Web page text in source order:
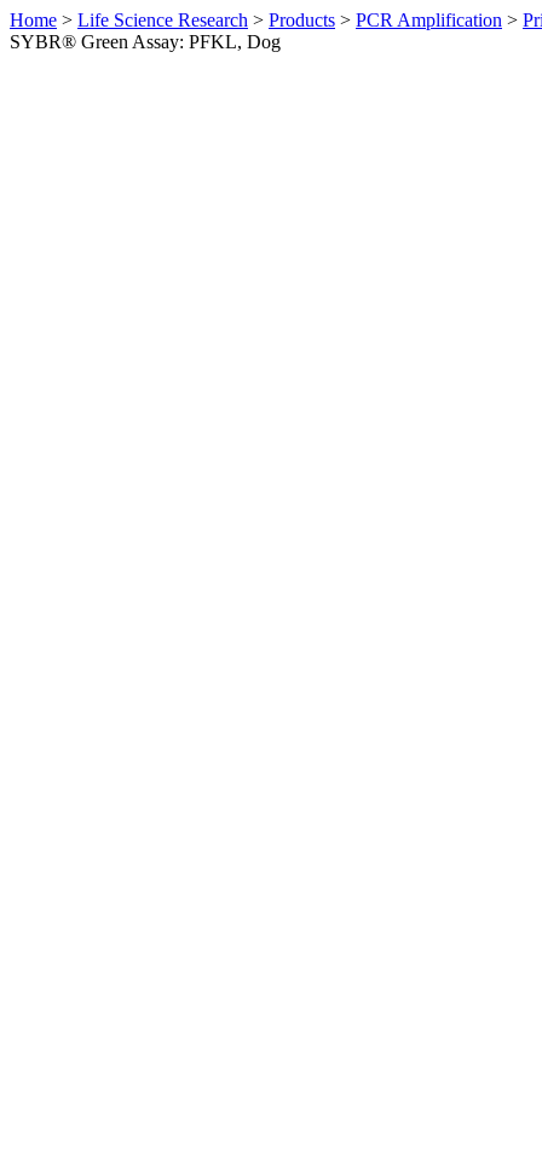
Home > Life Science Research > Products > PCR Amplification >
SYBR® Green Assay: PFKL, Dog